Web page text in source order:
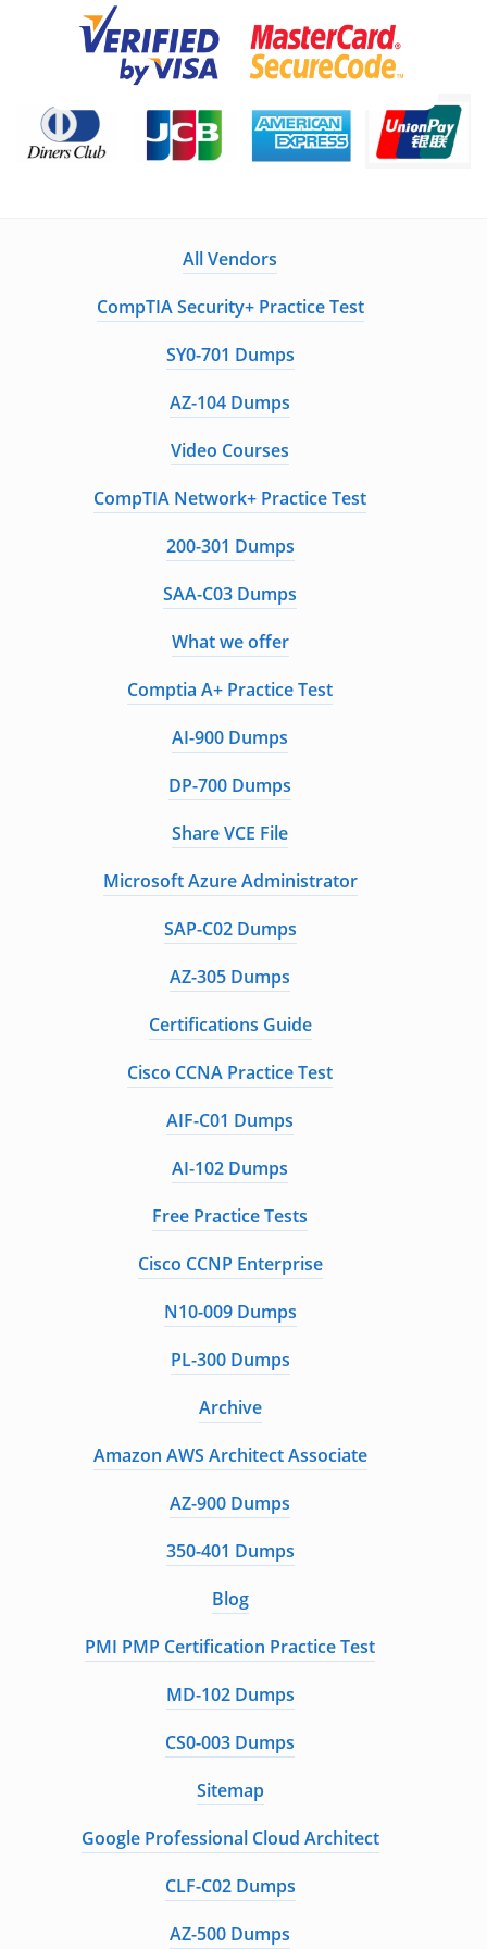
All Vendors
CompTIA Security+ Practice Test
SY0-701 Dumps
AZ-104 Dumps
Video Courses
CompTIA Network+ Practice Test
200-301 Dumps
SAA-C03 Dumps
What we offer
Comptia A+ Practice Test
AI-900 Dumps
DP-700 Dumps
Share VCE File
Microsoft Azure Administrator
SAP-C02 Dumps
AZ-305 Dumps
Certifications Guide
Cisco CCNA Practice Test
AIF-C01 Dumps
AI-102 Dumps
Free Practice Tests
Cisco CCNP Enterprise
N10-009 Dumps
PL-300 Dumps
Archive
Amazon AWS Architect Associate
AZ-900 Dumps
350-401 Dumps
Blog
PMI PMP Certification Practice Test
MD-102 Dumps
CS0-003 Dumps
Sitemap
Google Professional Cloud Architect
CLF-C02 Dumps
AZ-500 Dumps